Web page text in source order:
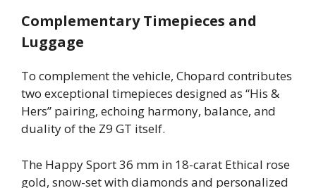
Complementary Timepieces and
Luggage
To complement the vehicle, Chopard contributes
two exceptional timepieces designed as “His &
Hers” pairing, echoing harmony, balance, and
duality of the Z9 GT itself.
The Happy Sport 36 mm in 18-carat Ethical rose
gold, snow-set with diamonds and personalized